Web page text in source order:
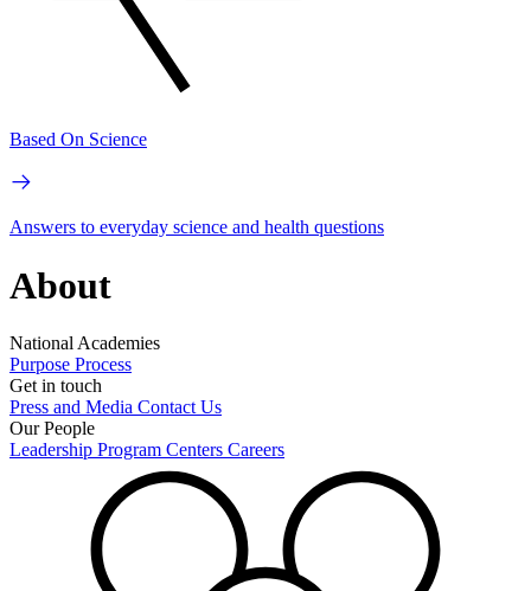
Based On Science
Answers to everyday science and health questions
About
National Academies
Purpose Process
Get in touch
Press and Media Contact Us
Our People
Leadership Program Centers Careers